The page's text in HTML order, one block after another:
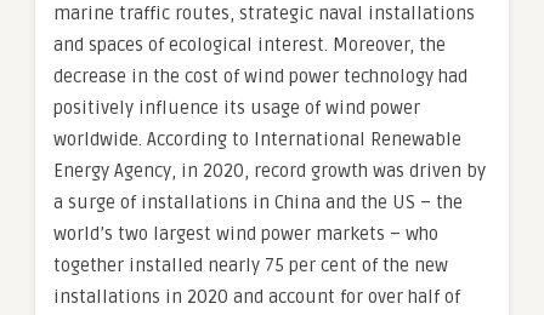
marine traffic routes, strategic naval installations
and spaces of ecological interest. Moreover, the
decrease in the cost of wind power technology had
positively influence its usage of wind power
worldwide. According to International Renewable
Energy Agency, in 2020, record growth was driven by
a surge of installations in China and the US – the
world’s two largest wind power markets – who
together installed nearly 75 per cent of the new
installations in 2020 and account for over half of